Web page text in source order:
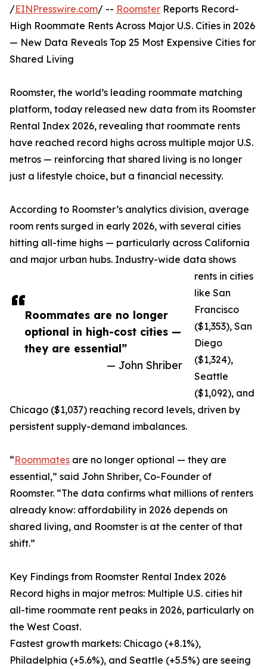
Roommates are no longer
optional in high-cost cities —
they are essential”
— John Shriber
/EINPresswire.com/ -- Roomster Reports Record-
High Roommate Rents Across Major U.S. Cities in 2026
— New Data Reveals Top 25 Most Expensive Cities for
Shared Living
Roomster, the world’s leading roommate matching
platform, today released new data from its Roomster
Rental Index 2026, revealing that roommate rents
have reached record highs across multiple major U.S.
metros — reinforcing that shared living is no longer
just a lifestyle choice, but a financial necessity.
According to Roomster’s analytics division, average
room rents surged in early 2026, with several cities
hitting all-time highs — particularly across California
and major urban hubs. Industry-wide data shows
rents in cities
like San
Francisco
($1,353), San
Diego
($1,324),
Seattle
($1,092), and
Chicago ($1,037) reaching record levels, driven by
persistent supply-demand imbalances.
“Roommates are no longer optional — they are
essential,” said John Shriber, Co-Founder of
Roomster. “The data confirms what millions of renters
already know: affordability in 2026 depends on
shared living, and Roomster is at the center of that
shift.”
Key Findings from Roomster Rental Index 2026
Record highs in major metros: Multiple U.S. cities hit
all-time roommate rent peaks in 2026, particularly on
the West Coast.
Fastest growth markets: Chicago (+8.1%),
Philadelphia (+5.6%), and Seattle (+5.5%) are seeing